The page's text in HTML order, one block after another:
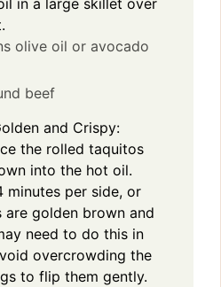
olive oil or avocado
beef
and Crispy:
the rolled taquitos
into the hot oil.
minutes per side, or
are golden brown and
need to do this in
overcrowding the
to flip them gently.